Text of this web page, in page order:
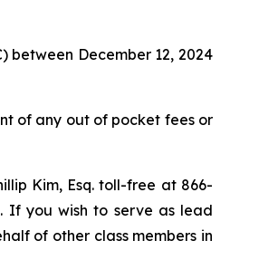
between December 12, 2024
of any out of pocket fees or
Kim, Esq. toll-free at 866-
If you wish to serve as lead
of other class members in